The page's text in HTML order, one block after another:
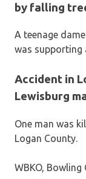
by falling
A teenage
was supporting
Accident in
Lewisburg
One man was
Logan County.
WBKO, Bowling